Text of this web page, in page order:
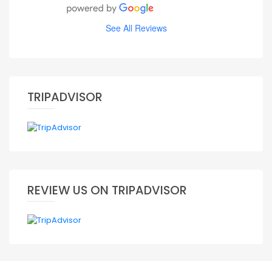
See All Reviews
TRIPADVISOR
REVIEW US ON TRIPADVISOR